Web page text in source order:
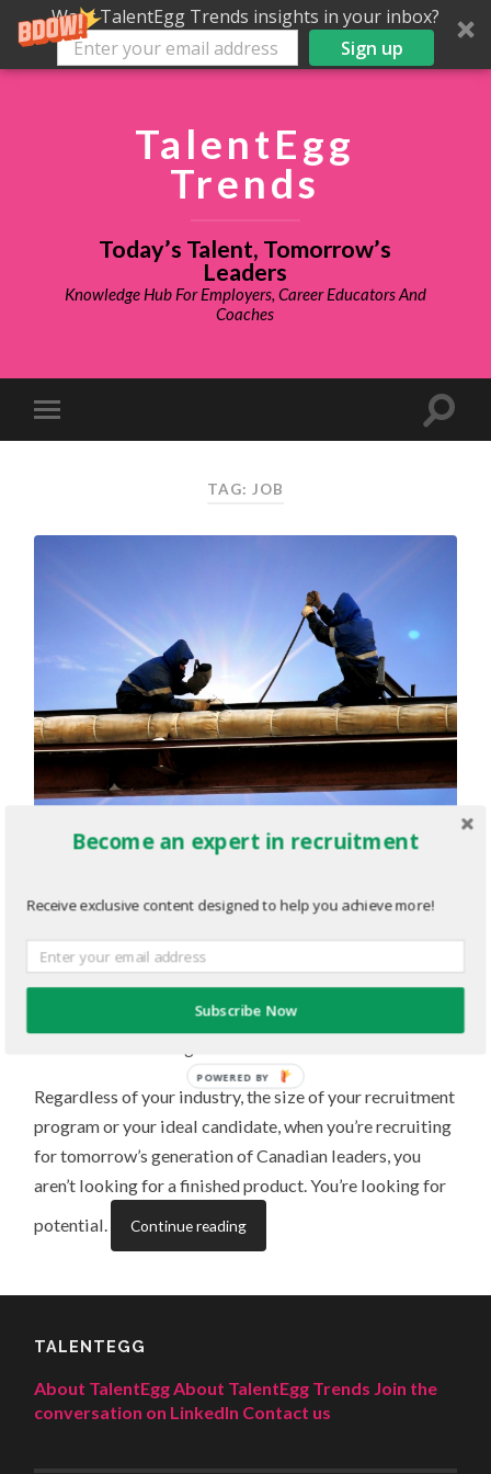
Want TalentEgg Trends insights in your inbox?
Sign up
TalentEgg
Trends
Today’s Talent, Tomorrow’s
Leaders
Knowledge Hub For Employers, Career Educators And
Coaches
TAG: JOB
Identifying The Right Mentors
SEPTEMBER 16, 2013 / 0 COMMENTS
Finding top talent doesn’t just mean recruiting great
Regardless of your industry, the size of your recruitment
program or your ideal candidate, when you’re recruiting
for tomorrow’s generation of Canadian leaders, you
aren’t looking for a finished product. You’re looking for
potential.
Continue reading
TALENTEGG
About TalentEgg About TalentEgg Trends Join the
conversation on LinkedIn Contact us
Become an expert in recruitment
Receive exclusive content designed to help you achieve more!
Subscribe Now
POWERED BY